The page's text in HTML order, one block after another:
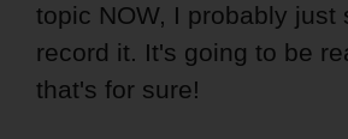
topic NOW, I probably just
record it. It's going to be
that's for sure!